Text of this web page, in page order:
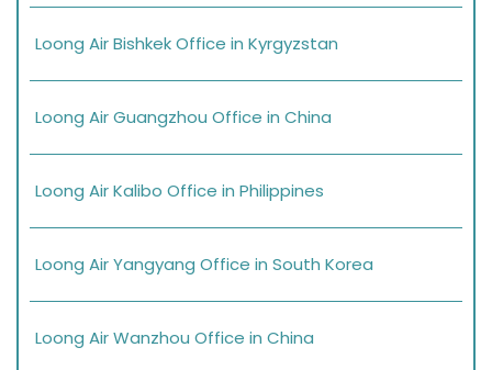
Loong Air Bishkek Office in Kyrgyzstan
Loong Air Guangzhou Office in China
Loong Air Kalibo Office in Philippines
Loong Air Yangyang Office in South Korea
Loong Air Wanzhou Office in China